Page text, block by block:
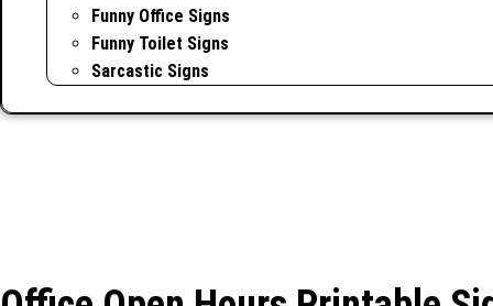
Funny Office Signs
Funny Toilet Signs
Sarcastic Signs